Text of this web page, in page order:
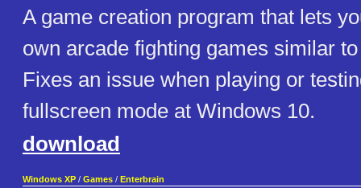
A game creation program that lets
own arcade fighting games similar
Fixes an issue when playing or
fullscreen mode at Windows 10.
download
Windows XP / Games / Enterbrain